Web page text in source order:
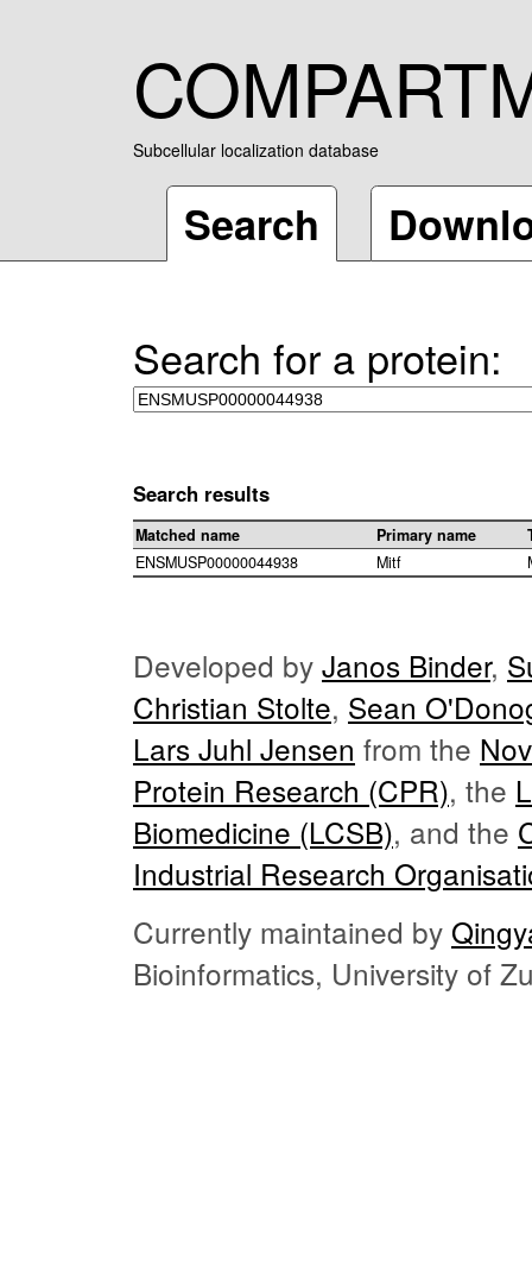
Subcellular localization database
Search
Search for a protein:
Search results
Matched name Primary name
ENSMUSP00000044938
Mitf
Developed by Janos Binder,
Christian Stolte, Sean
Lars Juhl Jensen from the
Protein Research (CPR), the
Biomedicine (LCSB), and the
Industrial Research
Currently maintained by
Bioinformatics, University of